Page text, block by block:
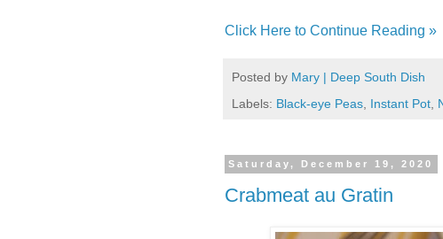
Click Here to Continue Reading »
Posted by Mary | Deep South Dish
Labels: Black-eye Peas Instant Pot
Saturday, December 19, 2020
Crabmeat au Gratin